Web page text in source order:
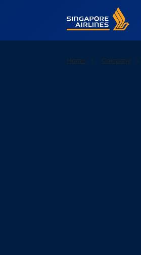
Singapore Airlines Home
Home Company